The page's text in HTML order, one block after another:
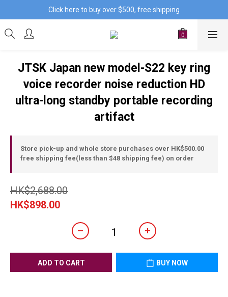
Click here to buy over $500, free shipping
JTSK Japan new model-S22 key ring
voice recorder noise reduction HD
ultra-long standby portable recording
artifact
Store pick-up and whole store purchases over HK$500.00
free shipping fee(less than $48 shipping fee) on order
HK$2,688.00
HK$898.00
ADD TO CART BUY NOW